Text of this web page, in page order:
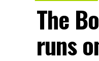
The
runs